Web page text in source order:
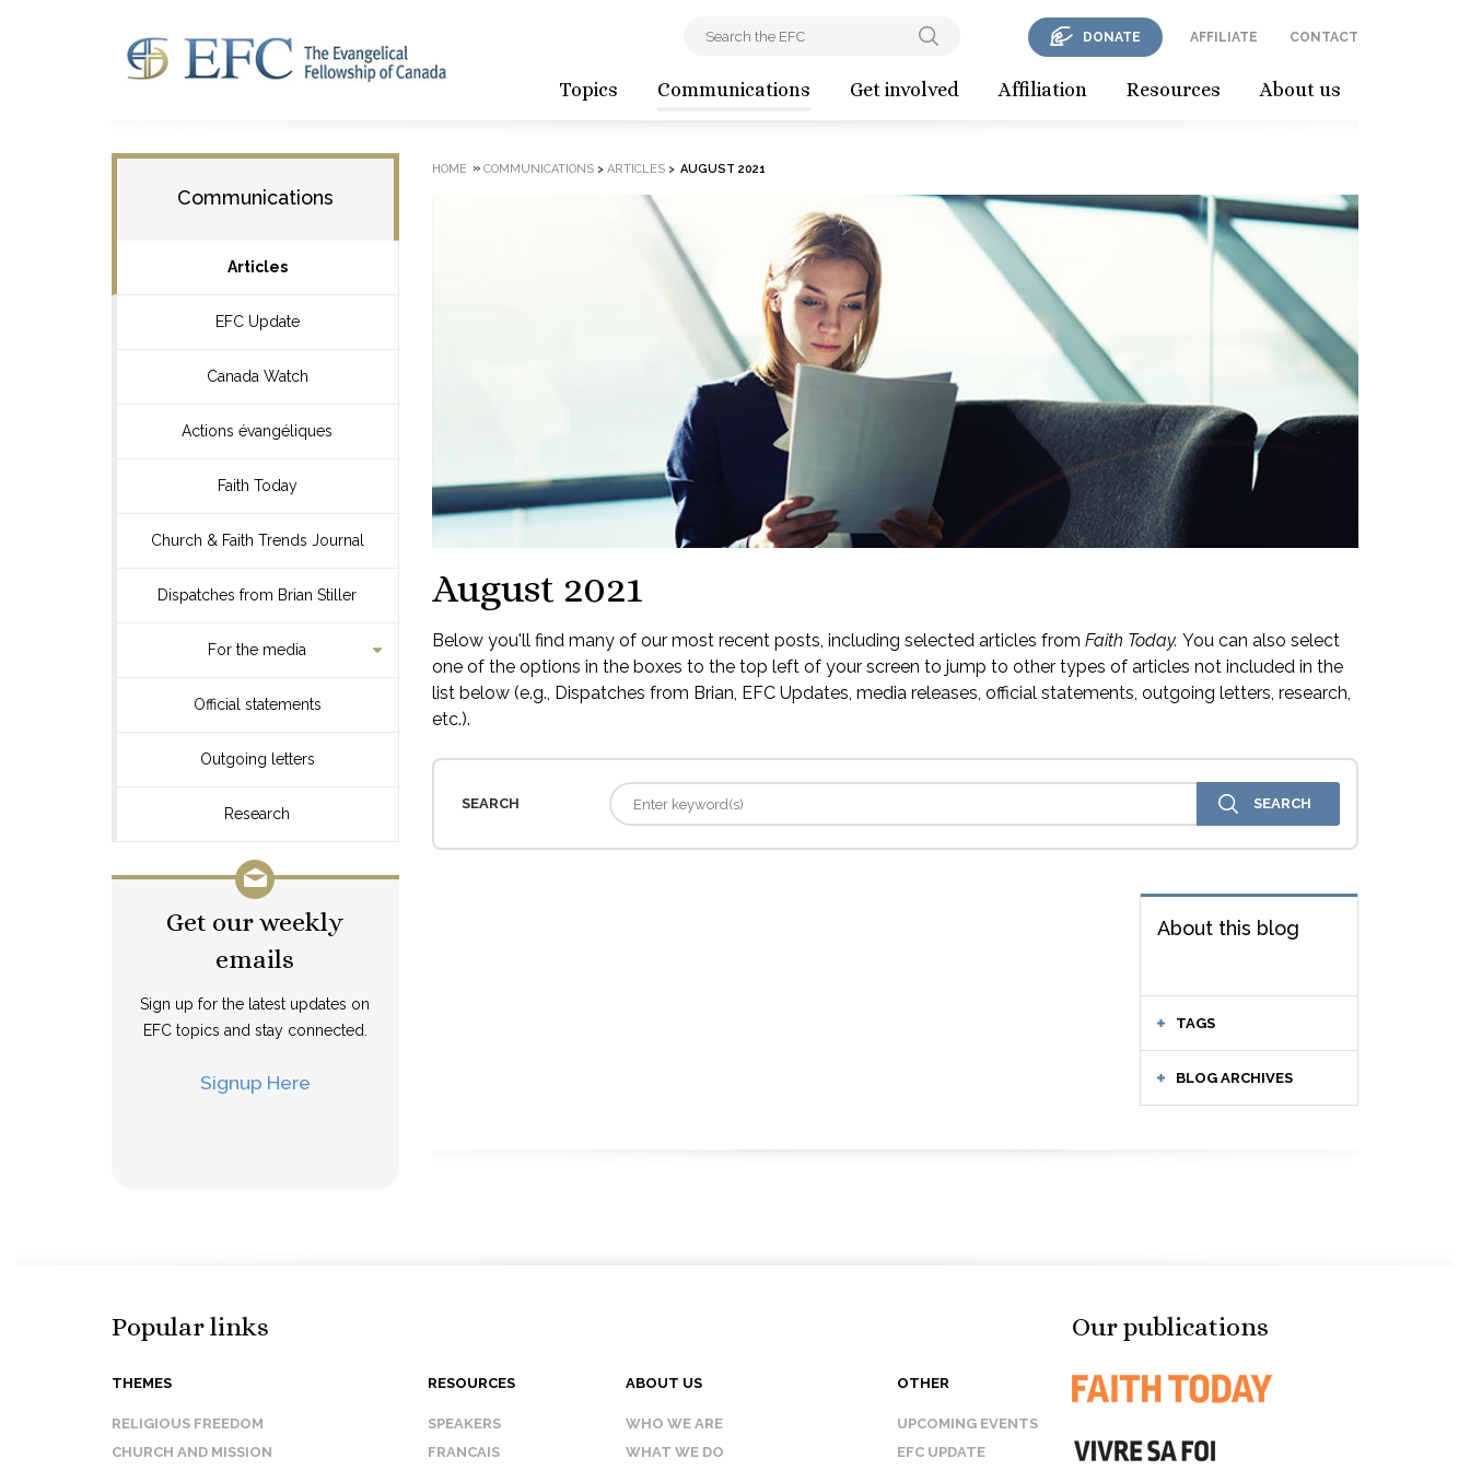
Topics Communications Get involved Affiliation Resources About us
DONATE AFFILIATE CONTACT
Communications
Articles
EFC Update
Canada Watch
Actions évangéliques
Faith Today
Church & Faith Trends Journal
Dispatches from Brian Stiller
For the media
Official statements
Outgoing letters
Research
Get our weekly
emails
Sign up for the latest updates on
EFC topics and stay connected.
Signup Here
HOME » COMMUNICATIONS> ARTICLES> AUGUST 2021
August 2021
Below you'll find many of our most recent posts, including selected articles from Faith Today. You can also select
one of the options in the boxes to the top left of your screen to jump to other types of articles not included in the
list below (e.g., Dispatches from Brian, EFC Updates, media releases, official statements, outgoing letters, research,
etc.).
SEARCH
About this blog
TAGS
BLOG ARCHIVES
Popular links
THEMES
RELIGIOUS FREEDOM
CHURCH AND MISSION
RESOURCES
SPEAKERS
FRANCAIS
ABOUT US
WHO WE ARE
WHAT WE DO
OTHER
UPCOMING EVENTS
EFC UPDATE
Our publications